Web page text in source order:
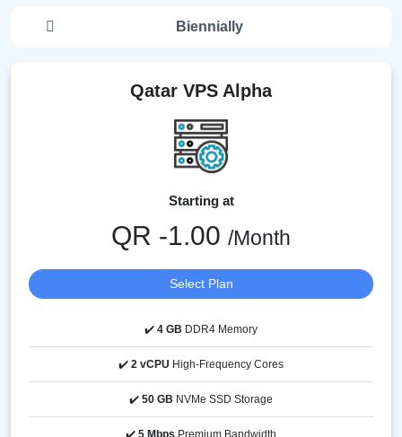
Biennially
Qatar VPS Alpha
Starting at
QR -1.00 /Month
Select Plan
✔️ 4 GB DDR4 Memory
✔️ 2 vCPU High-Frequency Cores
✔️ 50 GB NVMe SSD Storage
✔️ 5 Mbps Premium Bandwidth